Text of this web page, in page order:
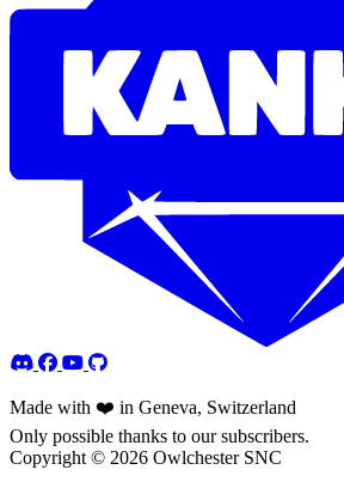
Made with ❤️ in Geneva, Switzerland
Only possible thanks to our subscribers.
Copyright © 2026 Owlchester SNC